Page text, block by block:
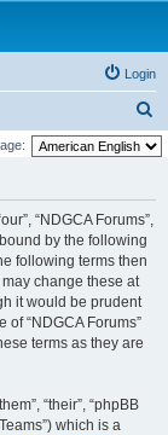
Login
e
“NDGCA Forums”,
by the following
following terms then
change these at
it would be prudent
“NDGCA Forums”
terms as they are
“their”, “phpBB
which is a